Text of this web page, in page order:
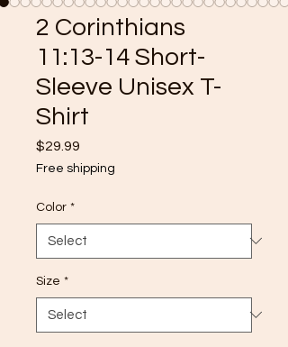
2 Corinthians
11:13-14 Short-
Sleeve Unisex T-
Shirt
$29.99
Free shipping
Color *
Size *